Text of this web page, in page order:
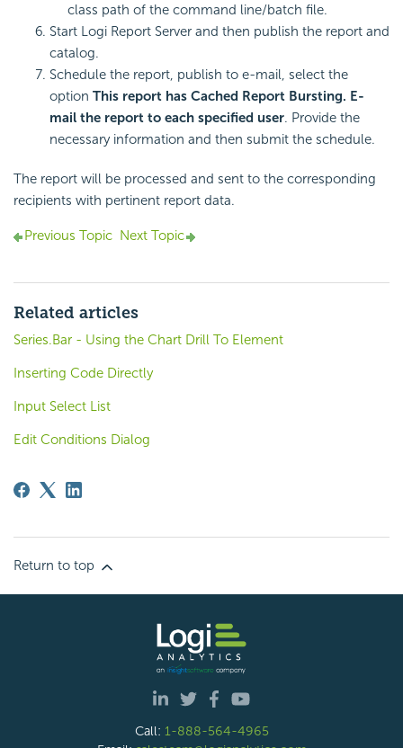
class path of the command line/batch file.
Start Logi Report Server and then publish the report and
catalog.
Schedule the report, publish to e-mail, select the
option This report has Cached Report Bursting. E-
mail the report to each specified user. Provide the
necessary information and then submit the schedule.
The report will be processed and sent to the corresponding
recipients with pertinent report data.
Previous Topic Next Topic
Related articles
Series.Bar - Using the Chart Drill To Element
Inserting Code Directly
Input Select List
Edit Conditions Dialog
Return to top
Call: 1-888-564-4965